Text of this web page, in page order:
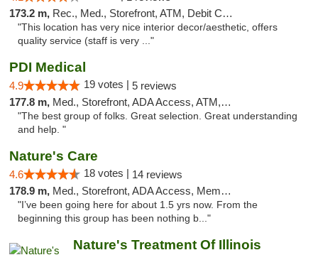
173.2 m, Rec., Med., Storefront, ATM, Debit Card, Pickup
"This location has very nice interior decor/aesthetic, offers
quality service (staff is very ..."
PDI Medical
4.9 19 votes | 5 reviews
177.8 m, Med., Storefront, ADA Access, ATM, Debit Card
"The best group of folks. Great selection. Great understanding
and help. "
Nature's Care
4.6 18 votes | 14 reviews
178.9 m, Med., Storefront, ADA Access, Member Application Required, ATM
"I’ve been going here for about 1.5 yrs now. From the
beginning this group has been nothing b..."
Nature's Treatment Of Illinois